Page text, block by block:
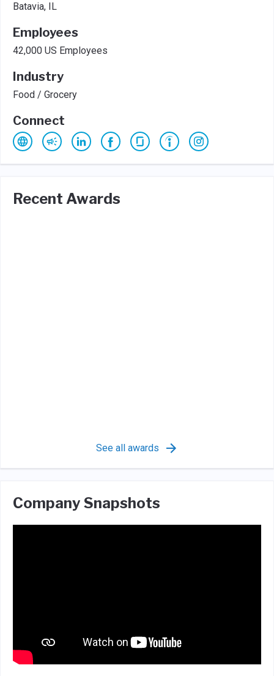
Batavia, IL
Employees
42,000 US Employees
Industry
Food / Grocery
Connect
Recent Awards
See all awards
Company Snapshots